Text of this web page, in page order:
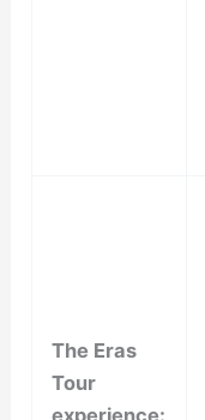
The Eras
Tour
experience: